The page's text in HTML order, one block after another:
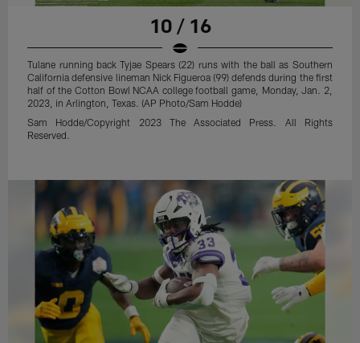
10 / 16
Tulane running back Tyjae Spears (22) runs with the ball as Southern
California defensive lineman Nick Figueroa (99) defends during the first
half of the Cotton Bowl NCAA college football game, Monday, Jan. 2,
2023, in Arlington, Texas. (AP Photo/Sam Hodde)
Sam Hodde/Copyright 2023 The Associated Press. All Rights
Reserved.